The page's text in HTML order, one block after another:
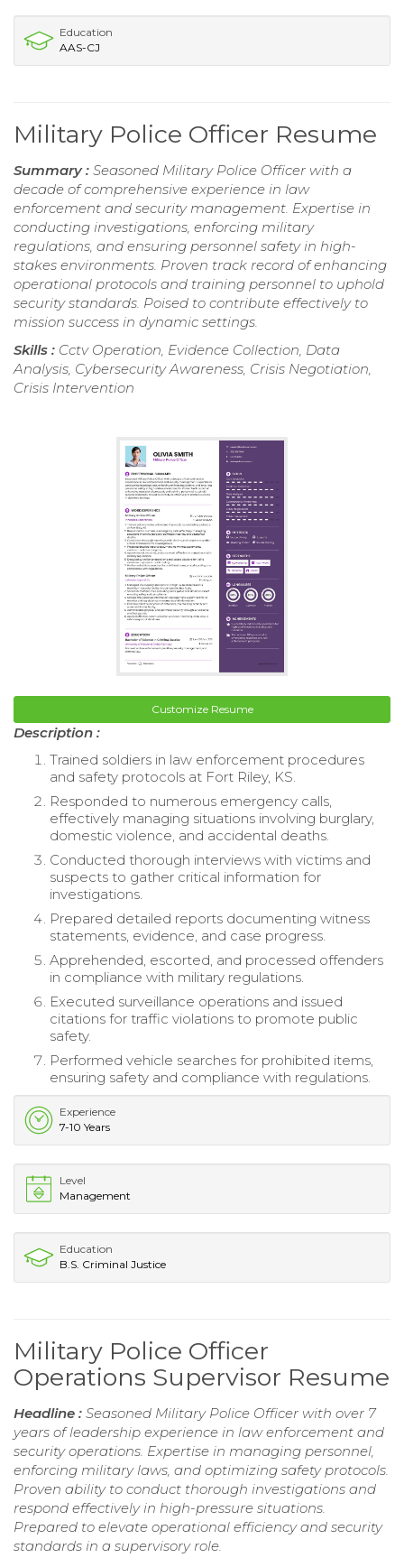
Education
AAS-CJ
Military Police Officer Resume
Summary : Seasoned Military Police Officer with a
decade of comprehensive experience in law
enforcement and security management. Expertise in
conducting investigations, enforcing military
regulations, and ensuring personnel safety in high-
stakes environments. Proven track record of enhancing
operational protocols and training personnel to uphold
security standards. Poised to contribute effectively to
mission success in dynamic settings.
Skills : Cctv Operation, Evidence Collection, Data
Analysis, Cybersecurity Awareness, Crisis Negotiation,
Crisis Intervention
Customize Resume
Description :
Trained soldiers in law enforcement procedures
and safety protocols at Fort Riley, KS.
Responded to numerous emergency calls,
effectively managing situations involving burglary,
domestic violence, and accidental deaths.
Conducted thorough interviews with victims and
suspects to gather critical information for
investigations.
Prepared detailed reports documenting witness
statements, evidence, and case progress.
Apprehended, escorted, and processed offenders
in compliance with military regulations.
Executed surveillance operations and issued
citations for traffic violations to promote public
safety.
Performed vehicle searches for prohibited items,
ensuring safety and compliance with regulations.
Experience
7-10 Years
Level
Management
Education
B.S. Criminal Justice
Military Police Officer
Operations Supervisor Resume
Headline : Seasoned Military Police Officer with over 7
years of leadership experience in law enforcement and
security operations. Expertise in managing personnel,
enforcing military laws, and optimizing safety protocols.
Proven ability to conduct thorough investigations and
respond effectively in high-pressure situations.
Prepared to elevate operational efficiency and security
standards in a supervisory role.